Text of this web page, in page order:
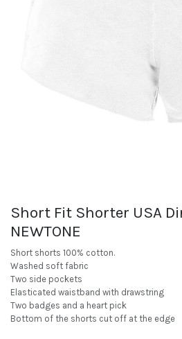
Short Fit Shorter USA
NEWTONE
Short shorts 100% cotton.
Washed soft fabric
Two side pockets
Elasticated waistband with drawstring
Two badges and a heart pick
Bottom of the shorts cut off at the edge